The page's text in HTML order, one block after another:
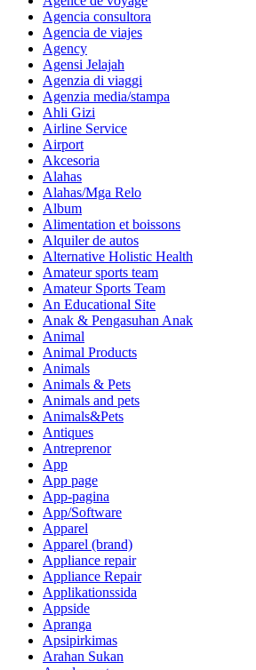
Agencia consultora
Agencia de viajes
Agency
Agensi Jelajah
Agenzia di viaggi
Agenzia media/stampa
Ahli Gizi
Airline Service
Airport
Akcesoria
Alahas
Alahas/Mga Relo
Album
Alimentation et boissons
Alquiler de autos
Alternative Holistic Health
Amateur sports team
Amateur Sports Team
An Educational Site
Anak & Pengasuhan Anak
Animal
Animal Products
Animals
Animals & Pets
Animals and pets
Animals&Pets
Antiques
Antreprenor
App
App page
App-pagina
App/Software
Apparel
Apparel (brand)
Appliance repair
Appliance Repair
Applikationssida
Appside
Apranga
Apsipirkimas
Arahan Sukan